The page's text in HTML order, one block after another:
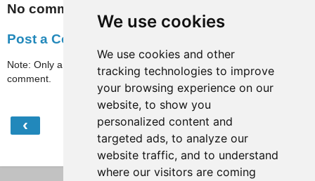
We use cookies
We use cookies and other
tracking technologies to improve
your browsing experience on our
website, to show you
personalized content and
targeted ads, to analyze our
website traffic, and to understand
where our visitors are coming
No comments:
Post a Comment
Note: Only a member of this blog may post a
comment.
‹ Home
View web version